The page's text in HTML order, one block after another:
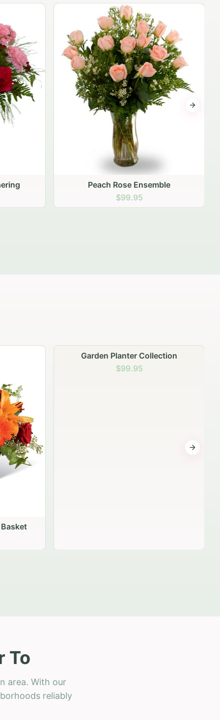
Peach Rose Ensemble
$99.95
Next
Garden Planter Collection
$99.95
Next
To
area. With our
reliably